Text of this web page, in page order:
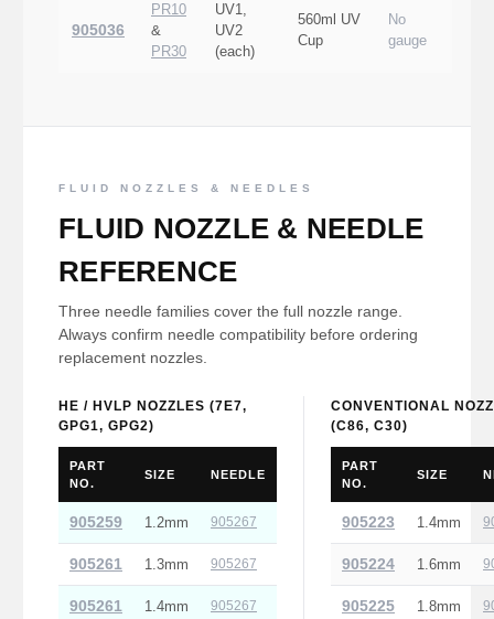
905036
PR10
&
PR30
UV1,
UV2
(each)
560ml UV
Cup
No
gauge
FLUID NOZZLES & NEEDLES
FLUID NOZZLE & NEEDLE
REFERENCE
Three needle families cover the full nozzle range.
Always confirm needle compatibility before ordering
replacement nozzles.
HE / HVLP NOZZLES (7E7,
GPG1, GPG2)
PART
NO.
SIZE NEEDLE
905259 1.2mm 905267
905261 1.3mm 905267
905261 1.4mm 905267
CONVENTIONAL
(C86, C30)
PART
NO.
SIZE
905223 1.4mm
905224 1.6mm
905225 1.8mm